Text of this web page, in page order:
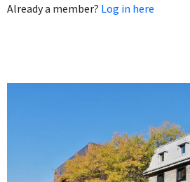
Already a member? Log in here